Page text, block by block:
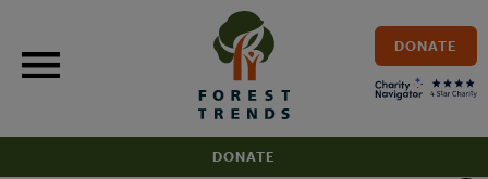
content
DONATE
DONATE